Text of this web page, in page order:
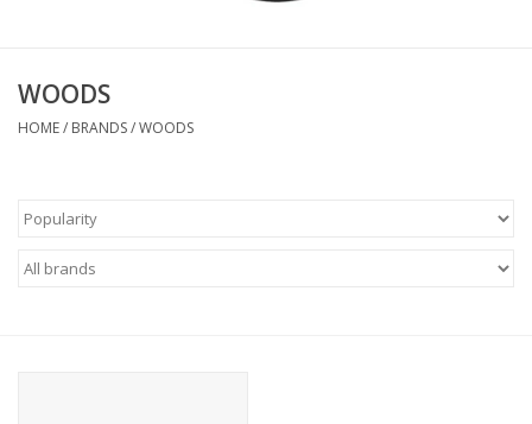
ALPINE SKIING
FOOTWEAR WOMEN
FOOTWEAR JUNIOR
WOODS
HOME/ BRANDS/WOODS